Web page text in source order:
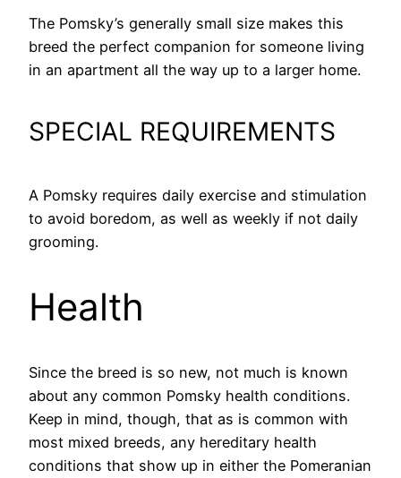
The Pomsky’s generally small size makes this
breed the perfect companion for someone living
in an apartment all the way up to a larger home.
SPECIAL REQUIREMENTS
A Pomsky requires daily exercise and stimulation
to avoid boredom, as well as weekly if not daily
grooming.
Health
Since the breed is so new, not much is known
about any common Pomsky health conditions.
Keep in mind, though, that as is common with
most mixed breeds, any hereditary health
conditions that show up in either the Pomeranian